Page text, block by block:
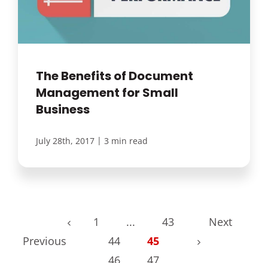
The Benefits of Document
Management for Small
Business
July 28th, 2017 | 3 min read
Previous
1 ...
43
44
45
Next